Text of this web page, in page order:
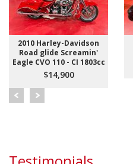
2010 Harley-Davidson
Road glide Screamin'
Eagle CVO 110 - CI 1803cc
$14,900